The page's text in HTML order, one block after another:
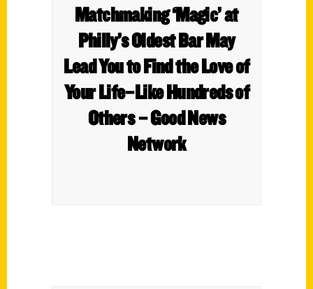
Matchmaking ‘Magic’ at
Philly’s Oldest Bar May
Lead You to Find the Love of
Your Life–Like Hundreds of
Others – Good News
Network